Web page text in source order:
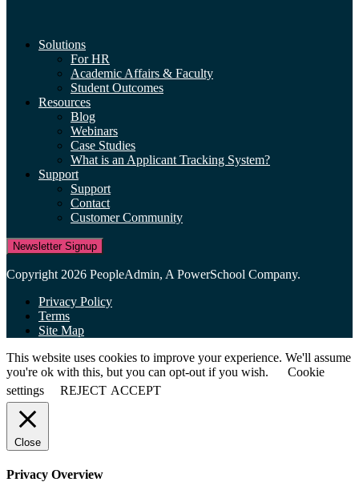
Solutions
For HR
Academic Affairs & Faculty
Student Outcomes
Resources
Blog
Webinars
Case Studies
What is an Applicant Tracking System?
Support
Support
Contact
Customer Community
Newsletter Signup
Copyright 2026 PeopleAdmin, A PowerSchool Company.
Privacy Policy
Terms
Site Map
This website uses cookies to improve your experience. We'll assume
you're ok with this, but you can opt-out if you wish.
Cookie
settings
REJECT ACCEPT
Close
Privacy Overview